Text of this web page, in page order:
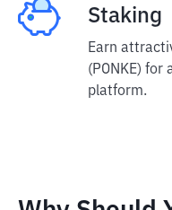
Staking
Earn
(PONKE)
platform.